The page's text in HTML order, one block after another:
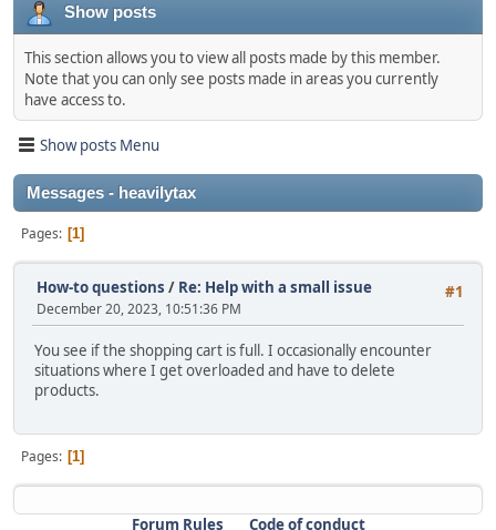
Show posts
This section allows you to view all posts made by this member.
Note that you can only see posts made in areas you currently
have access to.
Show posts Menu
Messages - heavilytax
Pages 1
#1
How-to questions / Re: Help with a small issue
December 20, 2023, 10:51:36 PM
You see if the shopping cart is full. I occasionally encounter
situations where I get overloaded and have to delete
products.
Pages 1
Forum Rules Code of conduct